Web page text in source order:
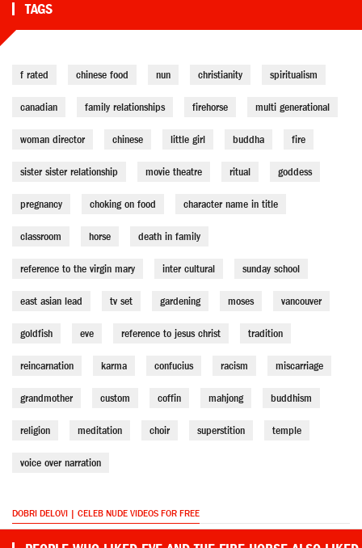
TAGS
f rated chinese food nun christianity spiritualism
canadian family relationships firehorse multi generational
woman director chinese little girl buddha fire
sister sister relationship movie theatre ritual goddess
pregnancy choking on food character name in title
classroom horse death in family
reference to the virgin mary inter cultural sunday school
east asian lead tv set gardening moses vancouver
goldfish eve reference to jesus christ tradition
reincarnation karma confucius racism miscarriage
grandmother custom coffin mahjong buddhism
religion meditation choir superstition temple
voice over narration
DOBRI DELOVI | CELEB NUDE VIDEOS FOR FREE